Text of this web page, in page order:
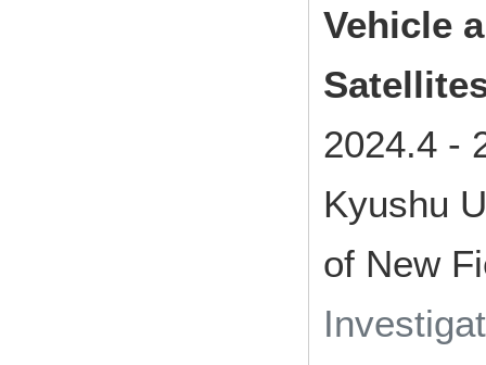
Vehicle
2024.4 -
Kyushu
of New